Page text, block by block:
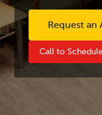
Request
Call to